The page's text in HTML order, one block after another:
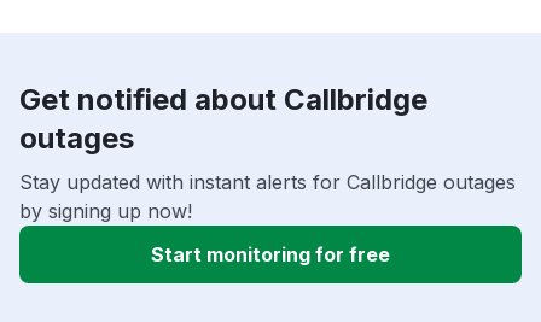
Get notified about Callbridge
outages
Stay updated with instant alerts for Callbridge outages
by signing up now!
Start monitoring for free